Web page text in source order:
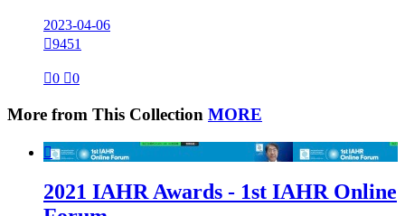
2023-04-06
9451
0 0
More from This Collection MORE

2021 IAHR Awards - 1st IAHR Online